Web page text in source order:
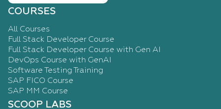
COURSES
All Courses
Full Stack Developer Course
Full Stack Developer Course with Gen AI
DevOps Course with GenAI
Software Testing Training
SAP FICO Course
SAP MM Course
SCOOP LABS